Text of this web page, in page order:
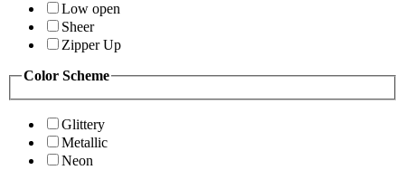
Low open
Sheer
Zipper Up
Color Scheme
Glittery
Metallic
Neon